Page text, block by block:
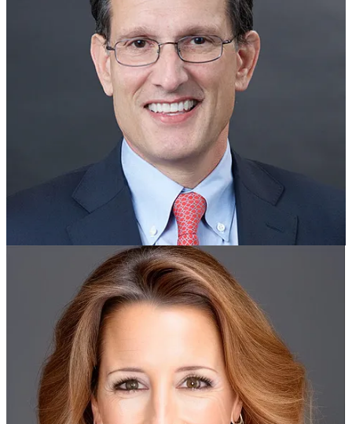
Government Meetings
Evolution House, which resolved an issue with one of its group
homes in James City County just a few weeks ago, will be back
before the county planning commission next week to complete the
process with another of its homes.
County staff are recommending the planning commission rule in
favor of allowing up to 16 residents at the Evolution House facility
on a single family home at 4622 Rochambeau Drive.
The staff said they learned the house was operating with more
residents than allowed under zoning ordinances in the fall of 2023,
when they were investigating a complaint about another Evolution
House property on Route 60 West. The memorandum to the
planning commission said that while discussing the issue, the
operators of Evolution House let them know there was a similar
problem at the Rochambeau Drive home and they began working
with the county to resolve it.
The meeting starts at 6 p.m. Wednesday, July 2, at the county
government center board room at 101 Mounts Bay Road.
Williamsburg
Public Arts Council election of officers. June 30, 3:30 p.m., Stryker
Center, 412 N. Boundary Street, Room 127.